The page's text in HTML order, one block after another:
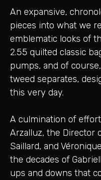
An expansive,
pieces into what we
emblematic looks of
2.55 quilted classic
pumps, and of
tweed separates,
this very day.
A culmination of
Arzalluz, the Director
Saillard, and
the decades of
ups and downs that